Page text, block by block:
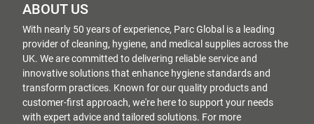
ABOUT US
With nearly 50 years of experience, Parc Global is a leading
provider of cleaning, hygiene, and medical supplies across the
UK. We are committed to delivering reliable service and
innovative solutions that enhance hygiene standards and
transform practices. Known for our quality products and
customer-first approach, we're here to support your needs
with expert advice and tailored solutions. For more